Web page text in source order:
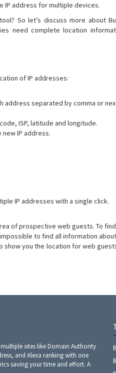
IP address for multiple devices.
So let’s discuss more about
need complete location
of IP addresses:
address separated by comma or
ISP, latitude and longitude.
IP address.
IP addresses with a single click.
of prospective web guests. To
to find all information
show you the location for web
sites like Domain Authority
and Alexa ranking with one
saving your time and effort. A